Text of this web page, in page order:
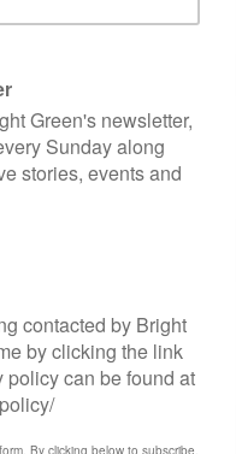
2 Comments
at the 2015
Until about two
for Holyrood!
Green Parties